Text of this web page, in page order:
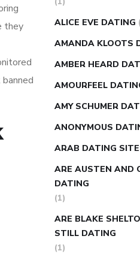
they
super slim nose ring
weight loss stall
sugarblood sugar
eatingcan apple
can diabetes cause
can you take
blood sugar
diabetes self
weekly injection
raises blood sugar
ALICE EVE DATING
AMANDA KLOOTS
AMBER HEARD
AMOURFEEL
AMY SCHUMER
ANONYMOUS
ARAB DATING
ARE AUSTEN AND
DATING
(1)
ARE BLAKE
STILL DATING
(1)